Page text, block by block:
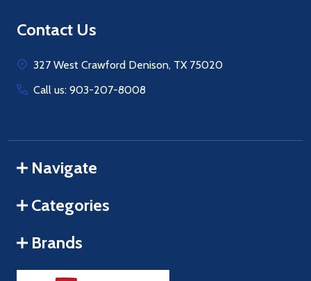
Footer
Contact Us
327 West Crawford Denison, TX 75020
Call us: 903-207-8008
Navigate
Categories
Brands